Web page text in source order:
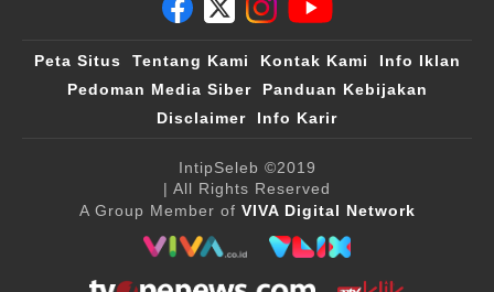
Peta Situs Tentang Kami Kontak Kami
Info Iklan
Pedoman Media Siber
Panduan Kebijakan
Disclaimer
Info Karir
IntipSeleb ©2019
| All Rights Reserved
A Group Member of VIVA Digital Network